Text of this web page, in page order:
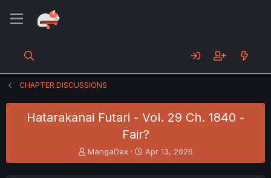
CHAPTER DISCUSSIONS
Hatarakanai Futari - Vol. 29 Ch. 1840 -
Fair?
T
h
MangaDex
S
t
Apr 13, 2026